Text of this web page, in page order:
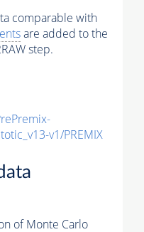
comparable with
are added to the
step.
v1/PREMIX
ofMonte Carlo